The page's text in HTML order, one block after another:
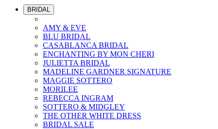
BRIDAL
AMY & EVE
BLU BRIDAL
CASABLANCA BRIDAL
ENCHANTING BY MON CHERI
JULIETTA BRIDAL
MADELINE GARDNER SIGNATURE
MAGGIE SOTTERO
MORILEE
REBECCA INGRAM
SOTTERO & MIDGLEY
THE OTHER WHITE DRESS
BRIDAL SALE